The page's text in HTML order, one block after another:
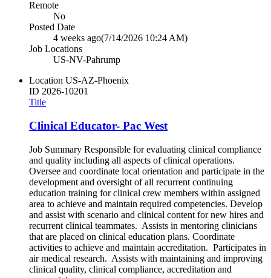
Remote
No
Posted Date
4 weeks ago(7/14/2026 10:24 AM)
Job Locations
US-NV-Pahrump
Location US-AZ-Phoenix
ID 2026-10201
Title
Clinical Educator- Pac West
Job Summary Responsible for evaluating clinical compliance
and quality including all aspects of clinical operations.
Oversee and coordinate local orientation and participate in the
development and oversight of all recurrent continuing
education training for clinical crew members within assigned
area to achieve and maintain required competencies. Develop
and assist with scenario and clinical content for new hires and
recurrent clinical teammates. Assists in mentoring clinicians
that are placed on clinical education plans. Coordinate
activities to achieve and maintain accreditation. Participates in
air medical research. Assists with maintaining and improving
clinical quality, clinical compliance, accreditation and